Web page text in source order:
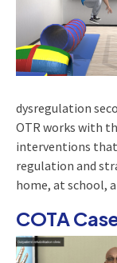
dysregulation
OTR works with
interventions
regulation and
home, at school,
COTA